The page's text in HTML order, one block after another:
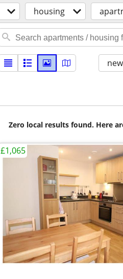
housing
Zero local results found. Here
£1,065